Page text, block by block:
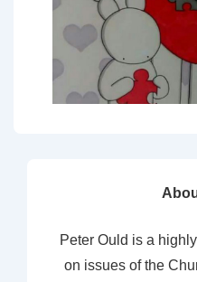
Peter Ould is a
on issues of the